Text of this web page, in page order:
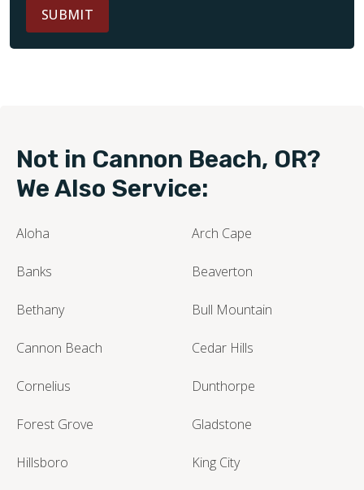
SUBMIT
Not in Cannon Beach, OR?
We Also Service:
Aloha Arch Cape
Banks Beaverton
Bethany Bull Mountain
Cannon Beach Cedar Hills
Cornelius Dunthorpe
Forest Grove Gladstone
Hillsboro King City